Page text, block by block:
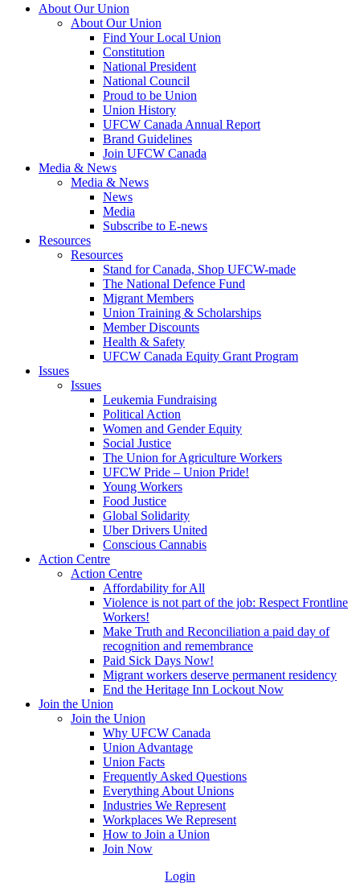
About Our Union
About Our Union
Find Your Local Union
Constitution
National President
National Council
Proud to be Union
Union History
UFCW Canada Annual Report
Brand Guidelines
Join UFCW Canada
Media & News
Media & News
News
Media
Subscribe to E-news
Resources
Resources
Stand for Canada, Shop UFCW-made
The National Defence Fund
Migrant Members
Union Training & Scholarships
Member Discounts
Health & Safety
UFCW Canada Equity Grant Program
Issues
Issues
Leukemia Fundraising
Political Action
Women and Gender Equity
Social Justice
The Union for Agriculture Workers
UFCW Pride – Union Pride!
Young Workers
Food Justice
Global Solidarity
Uber Drivers United
Conscious Cannabis
Action Centre
Action Centre
Affordability for All
Violence is not part of the job: Respect Frontline
Workers!
Make Truth and Reconciliation a paid day of
recognition and remembrance
Paid Sick Days Now!
Migrant workers deserve permanent residency
End the Heritage Inn Lockout Now
Join the Union
Join the Union
Why UFCW Canada
Union Advantage
Union Facts
Frequently Asked Questions
Everything About Unions
Industries We Represent
Workplaces We Represent
How to Join a Union
Join Now
Login